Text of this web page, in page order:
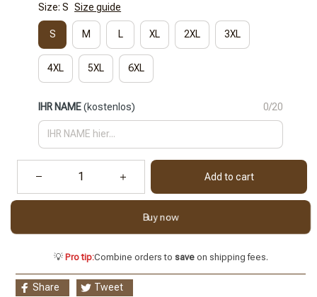
Size: S Size guide
S M L XL 2XL 3XL
4XL 5XL 6XL
IHR NAME(kostenlos) 0/20
Add to cart
Buy now
💡 Pro tip:Combine orders to saveon shipping fees.
Share Tweet